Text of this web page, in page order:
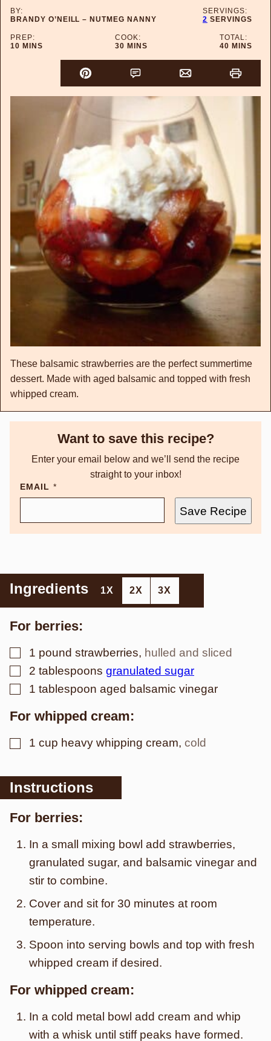
BY:
BRANDY O’NEILL – NUTMEG NANNY
SERVINGS:
2 SERVINGS
PREP:
10MINUTES
MINS
COOK:
30MINUTES
MINS
TOTAL:
40MINUTES
MINS
These balsamic strawberries are the perfect summertime
dessert. Made with aged balsamic and topped with fresh
whipped cream.
Want to save this recipe?
Enter your email below and we’ll send the recipe
straight to your inbox!
EMAIL *
Save Recipe
Ingredients 1X 2X 3X
For berries:
▢
1 pound strawberries, hulled and sliced
▢
2 tablespoons granulated sugar
▢
1 tablespoon aged balsamic vinegar
For whipped cream:
▢
1 cup heavy whipping cream, cold
Instructions
For berries:
In a small mixing bowl add strawberries,
granulated sugar, and balsamic vinegar and
stir to combine.
Cover and sit for 30 minutes at room
temperature.
Spoon into serving bowls and top with fresh
whipped cream if desired.
For whipped cream:
In a cold metal bowl add cream and whip
with a whisk until stiff peaks have formed.